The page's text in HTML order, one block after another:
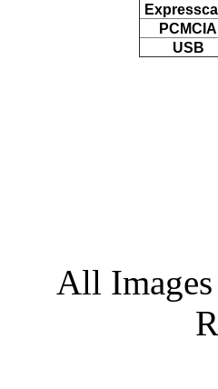
PCMCIA
USB
All